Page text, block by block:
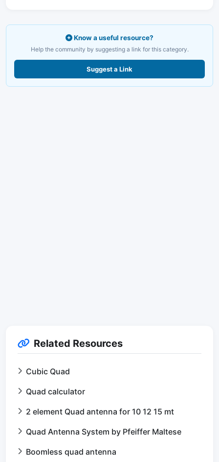
Know a useful resource?
Help the community by suggesting a link for this category.
Suggest a Link
Related Resources
Cubic Quad
Quad calculator
2 element Quad antenna for 10 12 15 mt
Quad Antenna System by Pfeiffer Maltese
Boomless quad antenna